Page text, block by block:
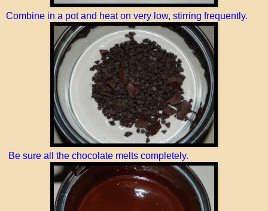
Combine in a pot and heat on very low, stirring frequently.
Be sure all the chocolate melts completely.